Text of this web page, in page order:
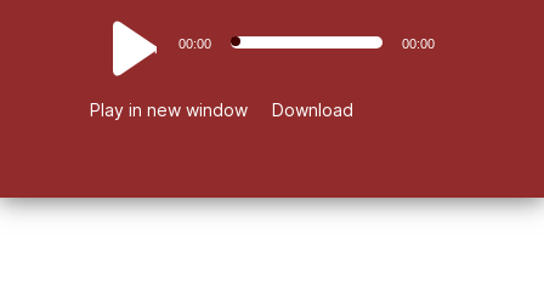
Audio
Player
00:00 00:00
Play in new window Download